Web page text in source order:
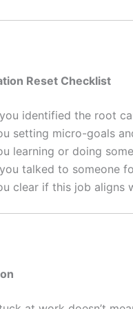
Reset Checklist
identified the root
setting micro-goals
learning or doing
talked to someone
clear if this job aligns